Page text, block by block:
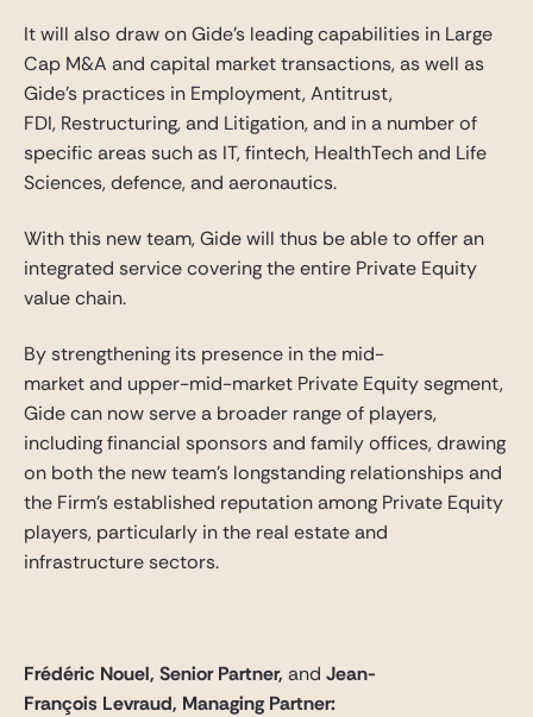
It will also draw on Gide’s leading capabilities in Large
Cap M&A and capital market transactions, as well as
Gide’s practices in Employment, Antitrust,
FDI, Restructuring, and Litigation, and in a number of
specific areas such as IT, fintech, HealthTech and Life
Sciences, defence, and aeronautics.
With this new team, Gide will thus be able to offer an
integrated service covering the entire Private Equity
value chain.
By strengthening its presence in the mid-
market and upper-mid-market Private Equity segment,
Gide can now serve a broader range of players,
including financial sponsors and family offices, drawing
on both the new team’s longstanding relationships and
the Firm’s established reputation among Private Equity
players, particularly in the real estate and
infrastructure sectors.
Frédéric Nouel, Senior Partner, and Jean-
François Levraud, Managing Partner: